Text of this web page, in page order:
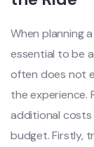
When planning
essential to be
often does not
the experience.
additional
budget. Firstly,